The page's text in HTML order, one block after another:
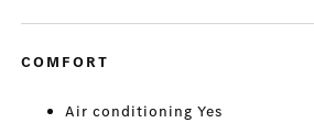
COMFORT
Air conditioning Yes